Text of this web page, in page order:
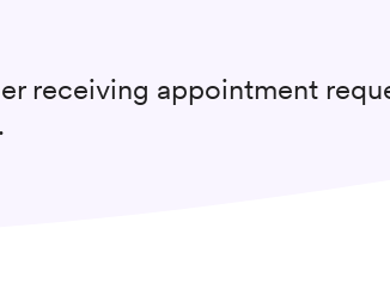
receiving appointment